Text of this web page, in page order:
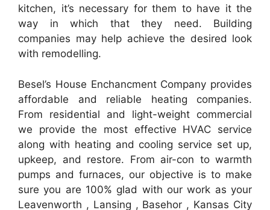
kitchen, it’s necessary for them to have it the
way in which that they need. Building
companies may help achieve the desired look
with remodelling.
Besel’s House Enchancment Company provides
affordable and reliable heating companies.
From residential and light-weight commercial
we provide the most effective HVAC service
along with heating and cooling service set up,
upkeep, and restore. From air-con to warmth
pumps and furnaces, our objective is to make
sure you are 100% glad with our work as your
Leavenworth , Lansing , Basehor , Kansas City